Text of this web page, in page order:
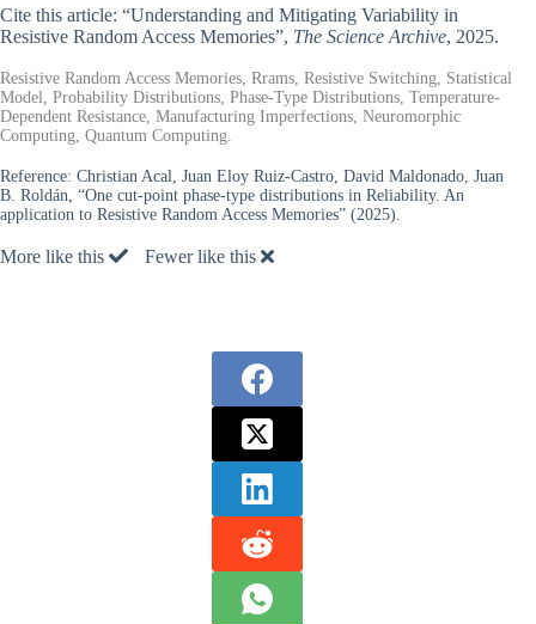
Cite this article: “Understanding and Mitigating Variability in
Resistive Random Access Memories”, The Science Archive, 2025.
Resistive Random Access Memories, Rrams, Resistive Switching, Statistical
Model, Probability Distributions, Phase-Type Distributions, Temperature-
Dependent Resistance, Manufacturing Imperfections, Neuromorphic
Computing, Quantum Computing.
Reference: Christian Acal, Juan Eloy Ruiz-Castro, David Maldonado, Juan
B. Roldán, “One cut-point phase-type distributions in Reliability. An
application to Resistive Random Access Memories” (2025).
More like this Fewer like this